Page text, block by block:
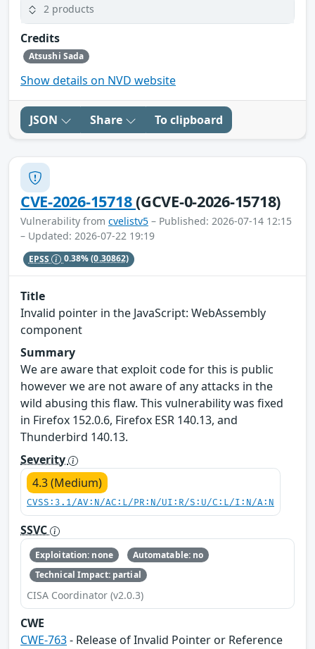
2 products
Credits
Atsushi Sada
Show details on NVD website
JSON Share To clipboard
CVE-2026-15718(GCVE-0-2026-15718)
Vulnerability from cvelistv5 – Published: 2026-07-14 12:15
– Updated: 2026-07-22 19:19
EPSS 0.38%(0.30862)
Title
Invalid pointer in the JavaScript: WebAssembly
component
Summary
We are aware that exploit code for this is public
however we are not aware of any attacks in the
wild abusing this flaw. This vulnerability was fixed
in Firefox 152.0.6, Firefox ESR 140.13, and
Thunderbird 140.13.
Severity
4.3 (Medium)
CVSS:3.1/AV:N/AC:L/PR:N/UI:R/S:U/C:L/I:N/A:N
SSVC
Exploitation: none
Automatable: no
Technical Impact: partial
CISA Coordinator (v2.0.3)
CWE
CWE-763- Release of Invalid Pointer or Reference